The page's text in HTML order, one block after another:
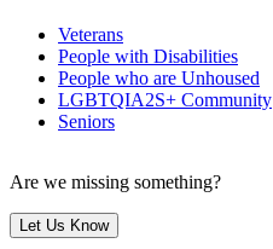
Veterans
People with Disabilities
People who are Unhoused
LGBTQIA2S+ Community
Seniors
Are we missing something?
Let Us Know